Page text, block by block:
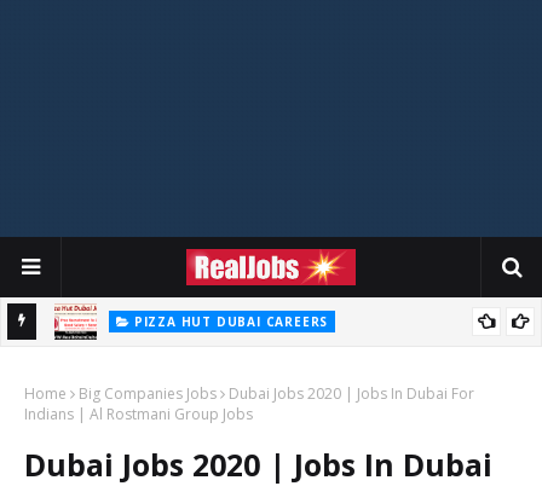
PIZZA HUT DUBAI CAREERS
Home Big Companies Jobs
Dubai Jobs 2020 | Jobs In Dubai For
Indians | Al Rostmani Group Jobs
Dubai Jobs 2020 | Jobs In Dubai